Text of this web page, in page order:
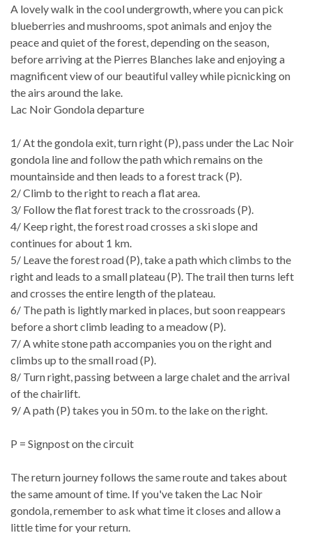
A lovely walk in the cool undergrowth, where you can pick
blueberries and mushrooms, spot animals and enjoy the
peace and quiet of the forest, depending on the season,
before arriving at the Pierres Blanches lake and enjoying a
magnificent view of our beautiful valley while picnicking on
the airs around the lake.
Lac Noir Gondola departure
1/ At the gondola exit, turn right (P), pass under the Lac Noir
gondola line and follow the path which remains on the
mountainside and then leads to a forest track (P).
2/ Climb to the right to reach a flat area.
3/ Follow the flat forest track to the crossroads (P).
4/ Keep right, the forest road crosses a ski slope and
continues for about 1 km.
5/ Leave the forest road (P), take a path which climbs to the
right and leads to a small plateau (P). The trail then turns left
and crosses the entire length of the plateau.
6/ The path is lightly marked in places, but soon reappears
before a short climb leading to a meadow (P).
7/ A white stone path accompanies you on the right and
climbs up to the small road (P).
8/ Turn right, passing between a large chalet and the arrival
of the chairlift.
9/ A path (P) takes you in 50 m. to the lake on the right.
P = Signpost on the circuit
The return journey follows the same route and takes about
the same amount of time. If you've taken the Lac Noir
gondola, remember to ask what time it closes and allow a
little time for your return.